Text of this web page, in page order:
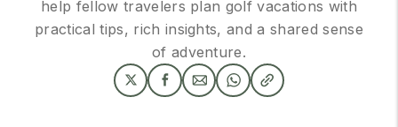
help fellow travelers plan golf vacations with
practical tips, rich insights, and a shared sense
of adventure.